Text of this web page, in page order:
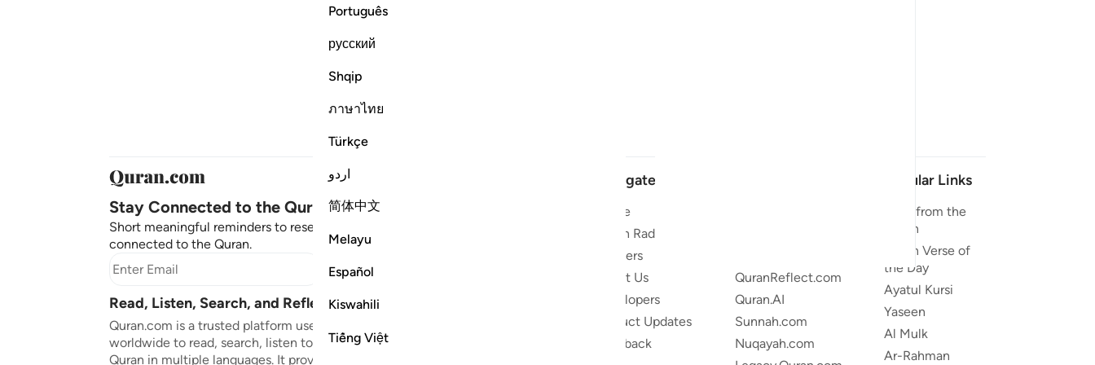
Português
русский
Shqip
ภาษาไทย
Türkçe
اردو
简体中文
Melayu
Español
Kiswahili
Tiếng Việt
Stay Connected to the Quran ❤️
Short meaningful reminders to reset, reflect and stay
connected to the Quran.
Subscribe
Read, Listen, Search, and Reflect on the Quran
Quran.com is a trusted platform used by millions
worldwide to read, search, listen to, and reflect on the
Quran in multiple languages. It provides translations,
Navigate
Home
Quran Radio
Reciters
About Us
Developers
Product Updates
Feedback
QuranReflect.com
Quran.AI
Sunnah.com
Nuqayah.com
Popular Links
Duas from the
Quran
Quran Verse of
the Day
Ayatul Kursi
Yaseen
Al Mulk
Ar-Rahman